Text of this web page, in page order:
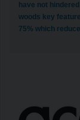
have not
woods key
75% which